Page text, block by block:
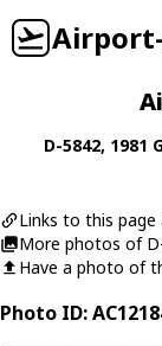
D-5842, 1981
Links to this
More photos of
Have a photo of
Photo ID: